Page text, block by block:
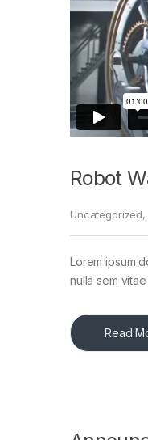
Robot
Uncategorized,
Lorem ipsum
nulla sem
Read